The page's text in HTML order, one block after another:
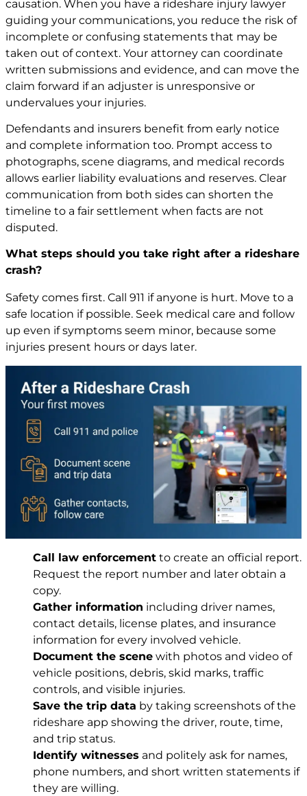
causation. When you have a rideshare injury lawyer
guiding your communications, you reduce the risk of
incomplete or confusing statements that may be
taken out of context. Your attorney can coordinate
written submissions and evidence, and can move the
claim forward if an adjuster is unresponsive or
undervalues your injuries.
Defendants and insurers benefit from early notice
and complete information too. Prompt access to
photographs, scene diagrams, and medical records
allows earlier liability evaluations and reserves. Clear
communication from both sides can shorten the
timeline to a fair settlement when facts are not
disputed.
What steps should you take right after a rideshare
crash?
Safety comes first. Call 911 if anyone is hurt. Move to a
safe location if possible. Seek medical care and follow
up even if symptoms seem minor, because some
injuries present hours or days later.
Call law enforcement to create an official report.
Request the report number and later obtain a
copy.
Gather information including driver names,
contact details, license plates, and insurance
information for every involved vehicle.
Document the scene with photos and video of
vehicle positions, debris, skid marks, traffic
controls, and visible injuries.
Save the trip data by taking screenshots of the
rideshare app showing the driver, route, time,
and trip status.
Identify witnesses and politely ask for names,
phone numbers, and short written statements if
they are willing.